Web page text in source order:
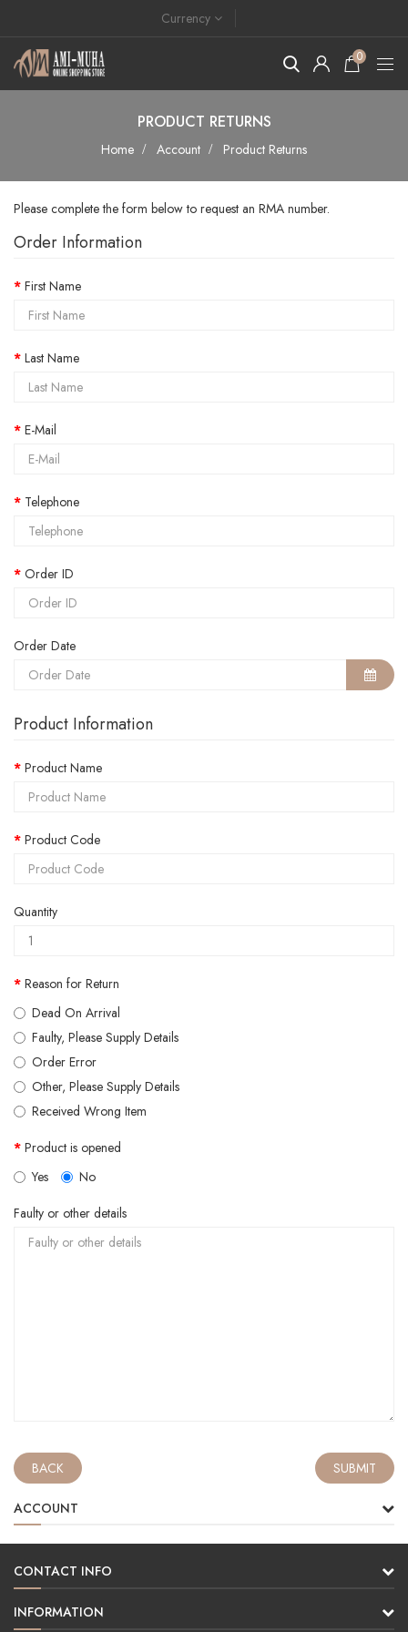
Currency
0
PRODUCT RETURNS
Home Account Product Returns
Please complete the form below to request an RMA number.
Order Information
First Name
Last Name
E-Mail
Telephone
Order ID
Order Date
Product Information
Product Name
Product Code
Quantity
Reason for Return
Dead On Arrival
Faulty, Please Supply Details
Order Error
Other, Please Supply Details
Received Wrong Item
Product is opened
Yes
No
Faulty or other details
BACK
ACCOUNT
CONTACT INFO
INFORMATION